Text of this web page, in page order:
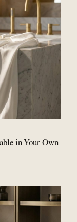
in Your Own